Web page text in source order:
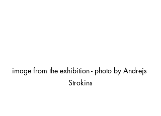
image from the exhibition - photo by Andrejs
Strokins